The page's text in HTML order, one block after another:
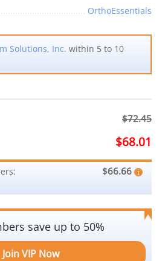
OrthoEssentials
Solutions, Inc. within 5 to 10
$72.45
$68.01
$66.66
save up to 50%
Join VIP Now